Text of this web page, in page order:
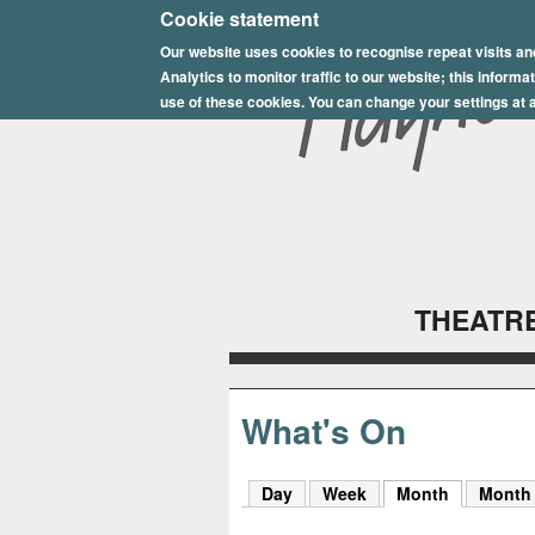
Cookie statement
Our website uses cookies to recognise repeat visits
Analytics to monitor traffic to our website; this
use of these cookies. You can change your settings
E
p
s
y
h
u
What's On
Day Week Month (active
Month